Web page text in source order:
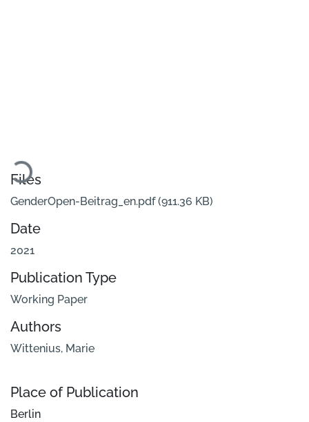
Loading...
Files
GenderOpen-Beitrag_en.pdf(911.36 KB)
Date
2021
Publication Type
Working Paper
Authors
Wittenius, Marie
Place of Publication
Berlin